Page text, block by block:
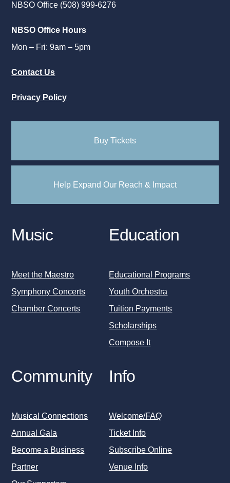
NBSO Office (508) 999-6276
NBSO Office Hours
Mon – Fri: 9am – 5pm
Contact Us
Privacy Policy
Buy Tickets
Help Expand Our Reach & Impact
Music
Meet the Maestro
Symphony Concerts
Chamber Concerts
Education
Educational Programs
Youth Orchestra
Tuition Payments
Scholarships
Compose It
Community
Musical Connections
Annual Gala
Become a Business
Partner
Info
Welcome/FAQ
Ticket Info
Subscribe Online
Venue Info